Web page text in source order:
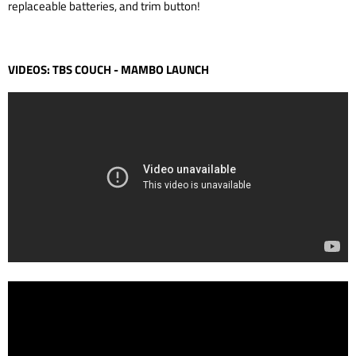
replaceable batteries, and trim button!
VIDEOS: TBS COUCH - MAMBO LAUNCH